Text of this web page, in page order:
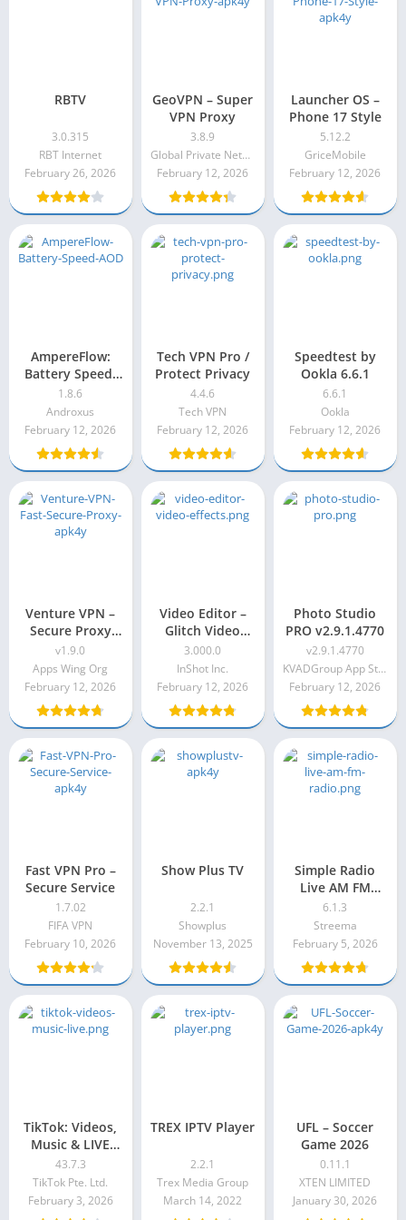
RBTV
3.0.315
RBT Internet
February 26, 2026
GeoVPN – Super
VPN Proxy
3.8.9
Global Private Networks
February 12, 2026
Launcher OS –
Phone 17 Style
5.12.2
GriceMobile
February 12, 2026
AmpereFlow:
Battery Speed,
AOD 1.8.6
1.8.6
Androxus
February 12, 2026
Tech VPN Pro /
Protect Privacy
4.4.6
Tech VPN
February 12, 2026
Speedtest by
Ookla 6.6.1
6.6.1
Ookla
February 12, 2026
Venture VPN –
Secure Proxy
VPN v1.9.0
v1.9.0
Apps Wing Org
February 12, 2026
Video Editor –
Glitch Video
Effects Pro Apk
3.000.0
3.000.0
InShot Inc.
February 12, 2026
Photo Studio
PRO v2.9.1.4770
v2.9.1.4770
KVADGroup App Studio
February 12, 2026
Fast VPN Pro –
Secure Service
1.7.02
FIFA VPN
February 10, 2026
Show Plus TV
2.2.1
Showplus
November 13, 2025
Simple Radio
Live AM FM
Radio Pro Apk
6.1.3
6.1.3
Streema
February 5, 2026
TikTok: Videos,
Music & LIVE
Mod Apk 43.7.3
43.7.3
TikTok Pte. Ltd.
February 3, 2026
TREX IPTV Player
2.2.1
Trex Media Group
March 14, 2022
UFL – Soccer
Game 2026
0.11.1
XTEN LIMITED
January 30, 2026